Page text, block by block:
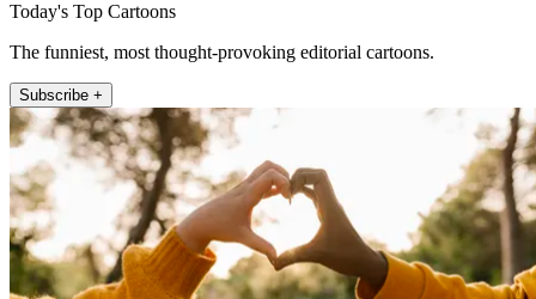
Today's Top Cartoons
The funniest, most thought-provoking editorial cartoons.
Subscribe +